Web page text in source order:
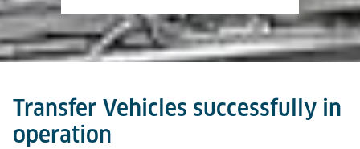
Transfer Vehicles successfully in
operation